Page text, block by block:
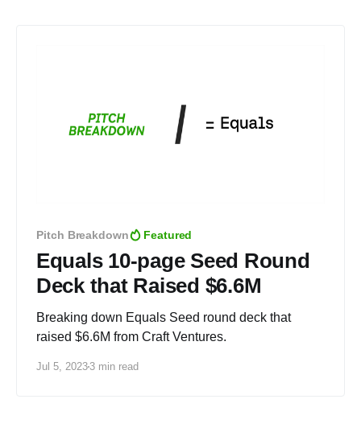
Pitch Breakdown Featured
Equals 10-page Seed Round
Deck that Raised $6.6M
Breaking down Equals Seed round deck that
raised $6.6M from Craft Ventures.
Jul 5, 2023 3 min read